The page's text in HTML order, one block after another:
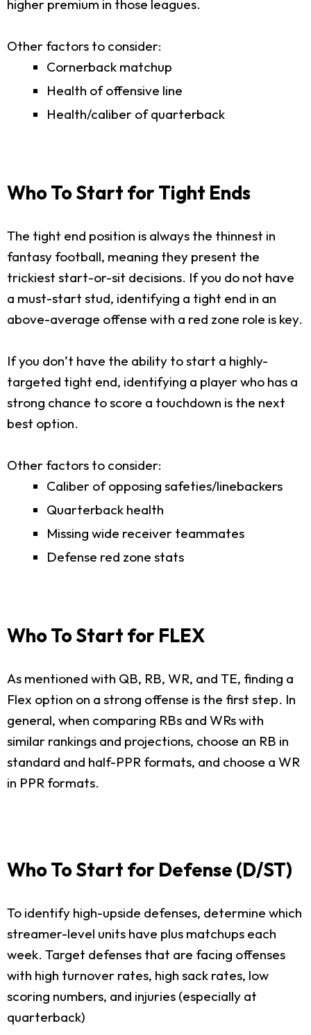
higher premium in those leagues.
Other factors to consider:
Cornerback matchup
Health of offensive line
Health/caliber of quarterback
Who To Start for Tight Ends
The tight end position is always the thinnest in
fantasy football, meaning they present the
trickiest start-or-sit decisions. If you do not have
a must-start stud, identifying a tight end in an
above-average offense with a red zone role is key.
If you don’t have the ability to start a highly-
targeted tight end, identifying a player who has a
strong chance to score a touchdown is the next
best option.
Other factors to consider:
Caliber of opposing safeties/linebackers
Quarterback health
Missing wide receiver teammates
Defense red zone stats
Who To Start for FLEX
As mentioned with QB, RB, WR, and TE, finding a
Flex option on a strong offense is the first step. In
general, when comparing RBs and WRs with
similar rankings and projections, choose an RB in
standard and half-PPR formats, and choose a WR
in PPR formats.
Who To Start for Defense (D/ST)
To identify high-upside defenses, determine which
streamer-level units have plus matchups each
week. Target defenses that are facing offenses
with high turnover rates, high sack rates, low
scoring numbers, and injuries (especially at
quarterback)